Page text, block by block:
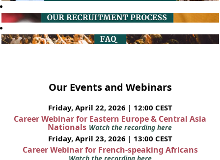
Our Events and Webinars
Friday, April 22, 2026 | 12:00 CEST
Career Webinar for Eastern Europe & Central Asia
Nationals Watch the recording here
Friday, April 23, 2026 | 13:00 CEST
Career Webinar for French-speaking Africans